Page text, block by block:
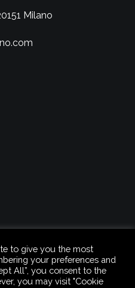
Milano
to give you the most
your preferences and
All”, you consent to the
you may visit "Cookie